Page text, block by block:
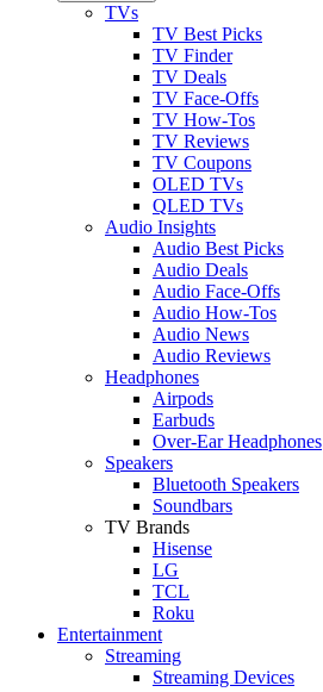
TVs
TV Best Picks
TV Finder
TV Deals
TV Face-Offs
TV How-Tos
TV Reviews
TV Coupons
OLED TVs
QLED TVs
Audio Insights
Audio Best Picks
Audio Deals
Audio Face-Offs
Audio How-Tos
Audio News
Audio Reviews
Headphones
Airpods
Earbuds
Over-Ear Headphones
Speakers
Bluetooth Speakers
Soundbars
TV Brands
Hisense
LG
TCL
Roku
Entertainment
Streaming
Streaming Devices